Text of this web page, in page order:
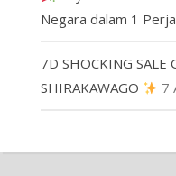
Negara dalam 1
7D SHOCKING SALE
SHIRAKAWAGO
7